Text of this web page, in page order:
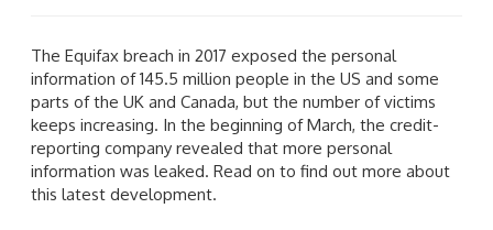
The Equifax breach in 2017 exposed the personal
information of 145.5 million people in the US and some
parts of the UK and Canada, but the number of victims
keeps increasing. In the beginning of March, the credit-
reporting company revealed that more personal
information was leaked. Read on to find out more about
this latest development.